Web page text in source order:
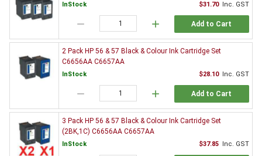
InStock $31.70 Inc. GST
remove add Add to Cart
2 Pack HP 56 & 57 Black & Colour Ink Cartridge Set
C6656AA C6657AA
InStock $28.10 Inc. GST
remove add Add to Cart
3 Pack HP 56 & 57 Black & Colour Ink Cartridge Set
(2BK,1C) C6656AA C6657AA
InStock $37.85 Inc. GST